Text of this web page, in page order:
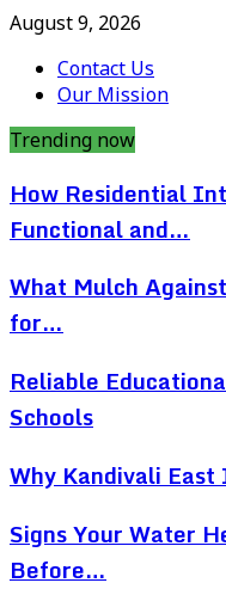
August 9, 2026
Contact Us
Our Mission
Trending now
How Residential
Functional and…
What Mulch
for…
Reliable
Schools
Why Kandivali
Signs Your Water
Before…